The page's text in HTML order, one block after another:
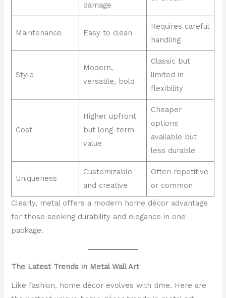
damage
Maintenance Easy to clean
Requires careful
handling
Style
Modern,
versatile, bold
Classic but
limited in
flexibility
Cost
Higher upfront
but long-term
value
Cheaper
options
available but
less durable
Uniqueness
Customizable
and creative
Often repetitive
or common
Clearly, metal offers a modern home décor advantage
for those seeking durability and elegance in one
package.
The Latest Trends in Metal Wall Art
Like fashion, home décor evolves with time. Here are